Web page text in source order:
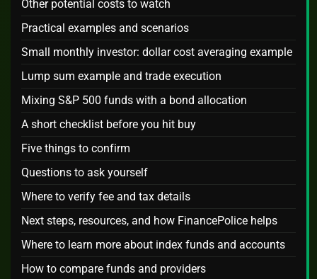
Other potential costs to watch
Practical examples and scenarios
Small monthly investor: dollar cost averaging example
Lump sum example and trade execution
Mixing S&P 500 funds with a bond allocation
A short checklist before you hit buy
Five things to confirm
Questions to ask yourself
Where to verify fee and tax details
Next steps, resources, and how FinancePolice helps
Where to learn more about index funds and accounts
How to compare funds and providers